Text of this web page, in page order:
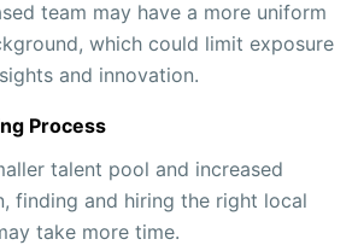
team may have a more uniform
which could limit exposure
and innovation.
Process
talent pool and increased
finding and hiring the right local
take more time.